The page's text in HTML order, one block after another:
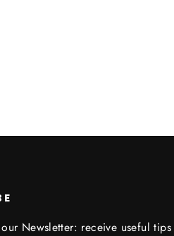
Newsletter: receive useful tips